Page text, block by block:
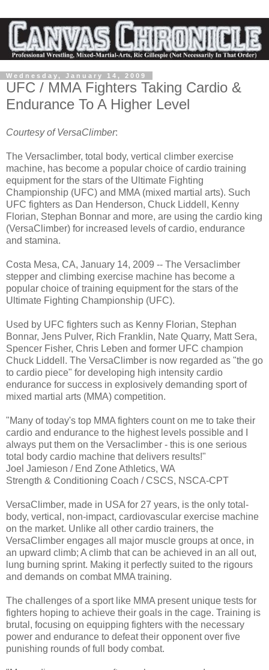
Wednesday, January 14, 2009
UFC / MMA Fighters Taking Cardio &
Endurance To A Higher Level
Courtesy of VersaClimber:
The Versaclimber, total body, vertical climber exercise
machine, has become a popular choice of cardio training
equipment for the stars of the Ultimate Fighting
Championship (UFC) and MMA (mixed martial arts). Such
UFC fighters as Dan Henderson, Chuck Liddell, Kenny
Florian, Stephan Bonnar and more, are using the cardio king
(VersaClimber) for increased levels of cardio, endurance
and stamina.
Costa Mesa, CA, January 14, 2009 -- The Versaclimber
stepper and climbing exercise machine has become a
popular choice of training equipment for the stars of the
Ultimate Fighting Championship (UFC).
Used by UFC fighters such as Kenny Florian, Stephan
Bonnar, Jens Pulver, Rich Franklin, Nate Quarry, Matt Sera,
Spencer Fisher, Chris Leben and former UFC champion
Chuck Liddell. The VersaClimber is now regarded as "the go
to cardio piece" for developing high intensity cardio
endurance for success in explosively demanding sport of
mixed martial arts (MMA) competition.
"Many of today's top MMA fighters count on me to take their
cardio and endurance to the highest levels possible and I
always put them on the Versaclimber - this is one serious
total body cardio machine that delivers results!"
Joel Jamieson / End Zone Athletics, WA
Strength & Conditioning Coach / CSCS, NSCA-CPT
VersaClimber, made in USA for 27 years, is the only total-
body, vertical, non-impact, cardiovascular exercise machine
on the market. Unlike all other cardio trainers, the
VersaClimber engages all major muscle groups at once, in
an upward climb; A climb that can be achieved in an all out,
lung burning sprint. Making it perfectly suited to the rigours
and demands on combat MMA training.
The challenges of a sport like MMA present unique tests for
fighters hoping to achieve their goals in the cage. Training is
brutal, focusing on equipping fighters with the necessary
power and endurance to defeat their opponent over five
punishing rounds of full body combat.